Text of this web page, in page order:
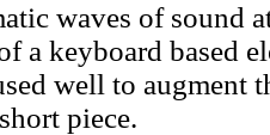
waves of sound
a keyboard based
well to augment
piece.